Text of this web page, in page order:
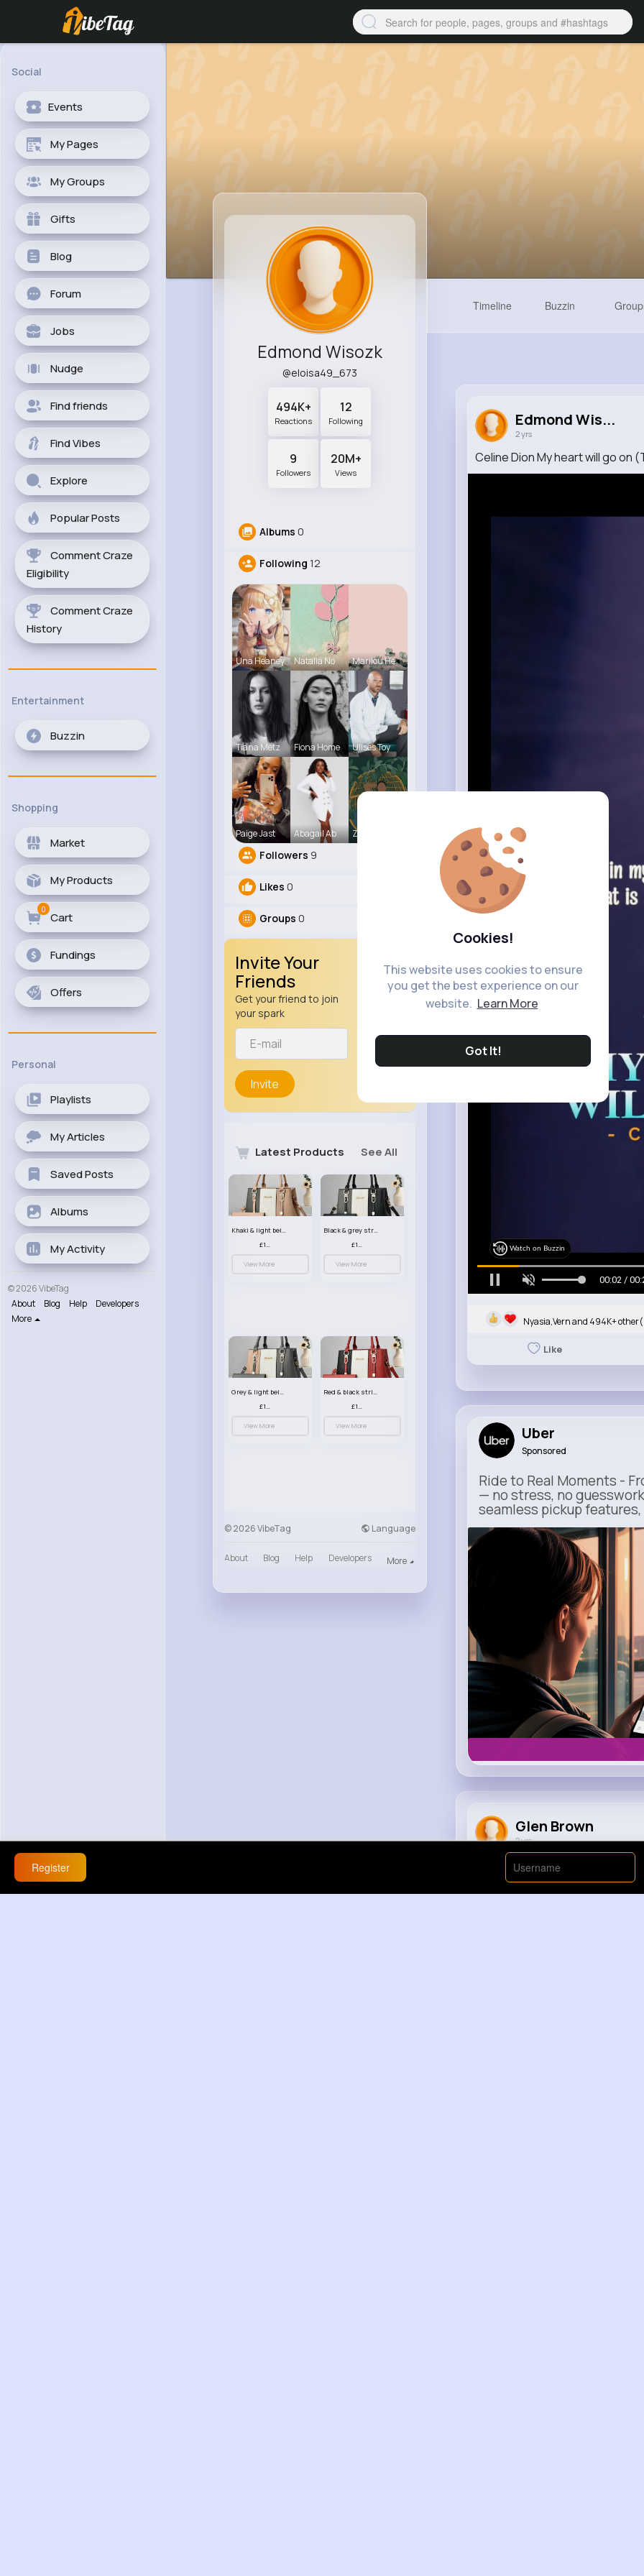
Cookies!
This website uses cookies to ensure
you get the best experience on our
website. Learn More
Got It!
Social
Events
My Pages
My Groups
Gifts
Blog
Forum
Jobs
Nudge
Find friends
Find Vibes
Explore
Popular Posts
Comment Craze
Eligibility
Comment Craze
History
Entertainment
Buzzin
Shopping
Market
My Products
Cart
0
Fundings
Offers
Personal
Playlists
My Articles
Saved Posts
Albums
My Activity
© 2026 VibeTag
About
Blog Help
Developers
More
Edmond Wisozk
@eloisa49_673
494K+
Reactions
12
Following
9
Followers
20M+
Views
Albums 0
Following 12
Una Heaney Natalia No Marilou He
Tiana Metz Fiona Home Ulises Toy
Paige Jast Abagail Ab Zetta Goye
Followers 9
Likes 0
Groups 0
Invite Your
Friends
Get your friend to join
your spark
Invite
Latest Products See All
Khaki & light beige striped handbag set
£13.50
View More
Black & grey striped handbag set
£13.50
View More
Grey & light beige striped handbag set
£13.50
View More
Red & black striped handbag set
£13.50
View More
© 2026 VibeTag Language
About Blog Help Developers More
Timeline Buzzin
Edmond Wis...
2 yrs
Celine Dion My heart will go on
Watch on Buzzin
00:05 /
Nyasia,Vern and 494K+
Like
Uber
Sponsored
Ride to Real Moments -
— no stress, no
seamless pickup
m.uber.com
Glen Brown
2 yrs
Rainbow Lighter Freak Out Part
Register